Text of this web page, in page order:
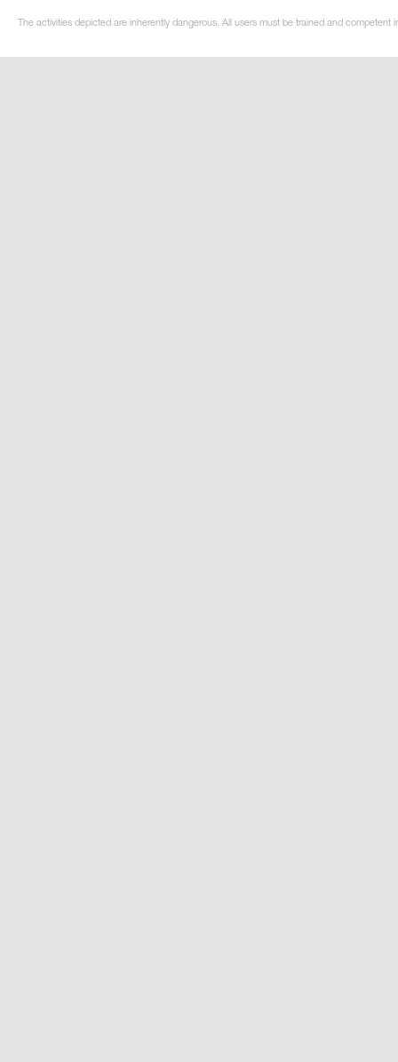
The activities depicted are inherently dangerous. All users must be trained and